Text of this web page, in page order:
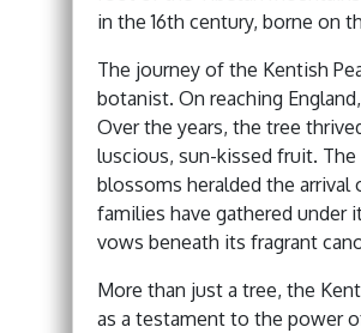
in the 16th century, borne on
The journey of the Kentish
botanist. On reaching
Over the years, the tree
luscious, sun-kissed fruit.
blossoms heralded the
families have gathered under
vows beneath its fragrant
More than just a tree, the
as a testament to the power